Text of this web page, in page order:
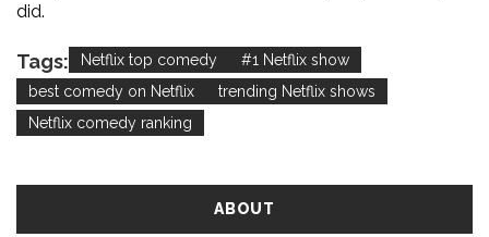
did.
Tags: Netflix top comedy
#1 Netflix show
best comedy on Netflix
trending Netflix shows
Netflix comedy ranking
ABOUT